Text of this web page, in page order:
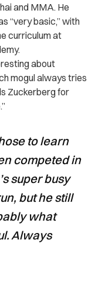
and MMA. He
“very basic,” with
curriculum at
about
mogul always tries
Zuckerberg for
to learn
competed in
super busy
but he still
what
Always